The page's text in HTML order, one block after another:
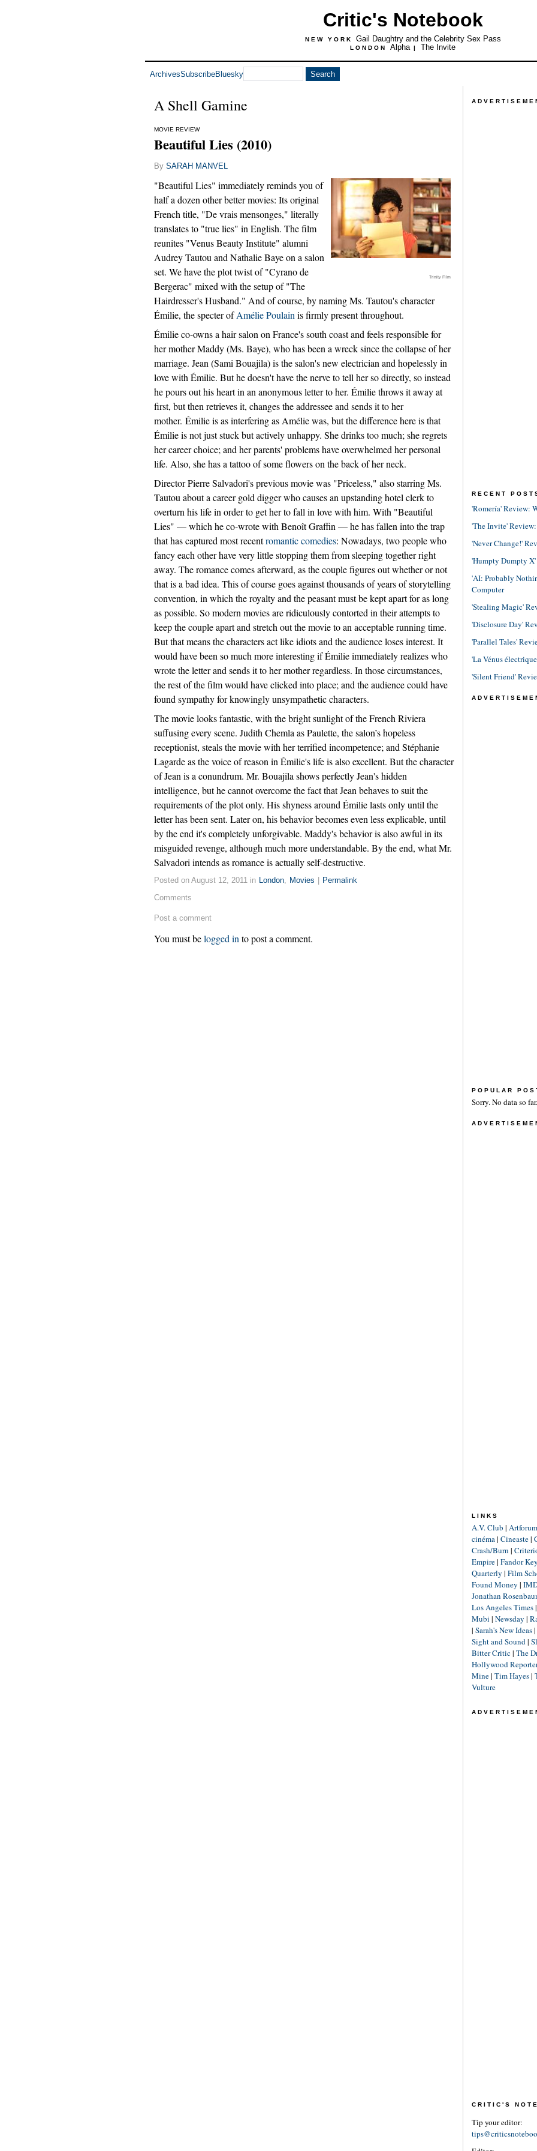
Critic's Notebook
NEW YORK Gail Daughtry and the Celebrity Sex Pass
LONDON Alpha | The Invite
ArchivesSubscribeBluesky
A Shell Gamine
MOVIE REVIEW
Beautiful Lies (2010)
By SARAH MANVEL
Trinity Film
"Beautiful Lies" immediately reminds you of
half a dozen other better movies: Its original
French title, "De vrais mensonges," literally
translates to "true lies" in English. The film
reunites "Venus Beauty Institute" alumni
Audrey Tautou and Nathalie Baye on a salon
set. We have the plot twist of "Cyrano de
Bergerac" mixed with the setup of "The
Hairdresser's Husband." And of course, by naming Ms. Tautou's character
Émilie, the specter ofAmélie Poulain is firmly present throughout.
Émilie co-owns a hair salon on France's south coast and feels responsible for
her mother Maddy (Ms. Baye), who has been a wreck since the collapse of her
marriage. Jean (Sami Bouajila) is the salon's new electrician and hopelessly in
love with Émilie. But he doesn't have the nerve to tell her so directly, so instead
he pours out his heart in an anonymous letter to her. Émilie throws it away at
first, but then retrieves it, changes the addressee and sends it to her
mother. Émilie is as interfering as Amélie was, but the difference here is that
Émilie is not just stuck but actively unhappy. She drinks too much; she regrets
her career choice; and her parents' problems have overwhelmed her personal
life. Also, she has a tattoo of some flowers on the back of her neck.
Director Pierre Salvadori's previous movie was "Priceless," also starring Ms.
Tautou about a career gold digger who causes an upstanding hotel clerk to
overturn his life in order to get her to fall in love with him. With "Beautiful
Lies" — which he co-wrote with Benoît Graffin — he has fallen into the trap
that has captured most recentromanticcomedies: Nowadays, two people who
fancy each other have very little stopping them from sleeping together right
away. The romance comes afterward, as the couple figures out whether or not
that is a bad idea. This of course goes against thousands of years of storytelling
convention, in which the royalty and the peasant must be kept apart for as long
as possible. So modern movies are ridiculously contorted in their attempts to
keep the couple apart and stretch out the movie to an acceptable running time.
But that means the characters act like idiots and the audience loses interest. It
would have been so much more interesting if Émilie immediately realizes who
wrote the letter and sends it to her mother regardless. In those circumstances,
the rest of the film would have clicked into place; and the audience could have
found sympathy for knowingly unsympathetic characters.
The movie looks fantastic, with the bright sunlight of the French Riviera
suffusing every scene. Judith Chemla as Paulette, the salon’s hopeless
receptionist, steals the movie with her terrified incompetence; and Stéphanie
Lagarde as the voice of reason in Émilie's life is also excellent. But the character
of Jean is a conundrum. Mr. Bouajila shows perfectly Jean's hidden
intelligence, but he cannot overcome the fact that Jean behaves to suit the
requirements of the plot only. His shyness around Émilie lasts only until the
letter has been sent. Later on, his behavior becomes even less explicable, until
by the end it's completely unforgivable. Maddy's behavior is also awful in its
misguided revenge, although much more understandable. By the end, what Mr.
Salvadori intends as romance is actually self-destructive.
Posted on August 12, 2011 in London, Movies
Permalink
Comments
Post a comment
You must belogged in to post a comment.
RECENT
'Romería' Review:
'The Invite'
'Never Change!'
'Humpty Dumpty
'AI: Probably
Computer
'Stealing Magic'
'Disclosure Day'
'Parallel Tales'
'La Vénus
'Silent Friend'
POPULAR
Sorry. No data so far.
LINKS
A.V. Club | Artforum
cinéma| Cineaste|
Crash/Burn |
Empire| Fandor
Quarterly | Film
Found Money |
Jonathan
Los Angeles Times|
Mubi | Newsday |
| Sarah's New Ideas|
Sight and Sound|
Bitter Critic| The
Hollywood
Mine| Tim Hayes|
Vulture
CRITIC'S
Tip your editor: